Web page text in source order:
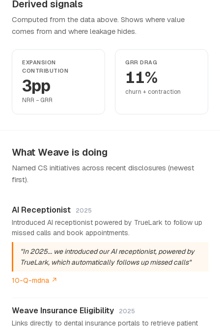
Derived signals
Computed from the data above. Shows where value
comes from and where leakage hides.
EXPANSION
CONTRIBUTION
3pp
NRR − GRR
GRR DRAG
11%
churn + contraction
What Weave is doing
Named CS initiatives across recent disclosures (newest
first).
AI Receptionist 2025
Introduced AI receptionist powered by TrueLark to follow up
missed calls and book appointments.
"In 2025... we introduced our AI receptionist, powered by
TrueLark, which automatically follows up missed calls"
10-Q-mdna ↗
Weave Insurance Eligibility 2025
Links directly to dental insurance portals to retrieve patient